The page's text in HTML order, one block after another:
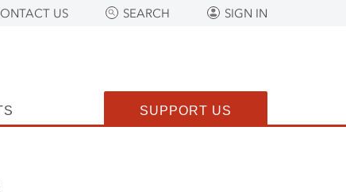
US SEARCH SIGN IN
SUPPORT US